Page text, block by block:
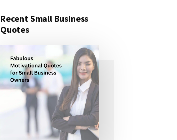
Recent Small Business
Quotes